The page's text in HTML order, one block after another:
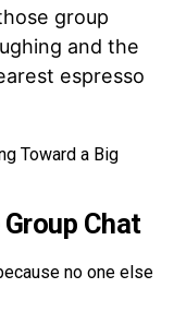
group
and the
espresso
Chat
no one else